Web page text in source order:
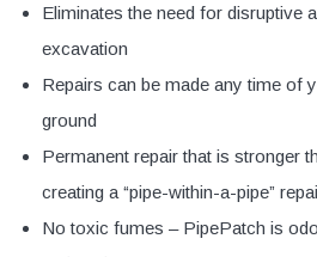
Eliminates the need for disruptive
excavation
Repairs can be made any time of
ground
Permanent repair that is stronger
creating a “pipe-within-a-pipe”
No toxic fumes – PipePatch is